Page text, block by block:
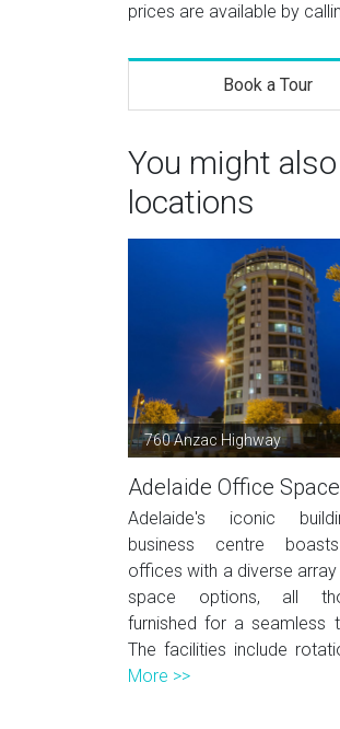
prices are available by
Book a Tour
You might
locations
760 Anzac Highway
Adelaide Office Space
Adelaide's iconic
business centre
offices with a diverse
space options, all
furnished for a seamless
The facilities include
More >>